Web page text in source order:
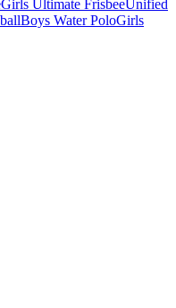
Girls Ultimate FrisbeeUnified
Boys Water PoloGirls